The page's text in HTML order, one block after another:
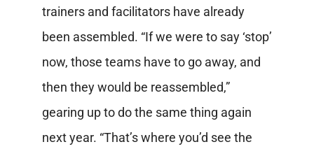
trainers and facilitators have already
been assembled. “If we were to say ‘stop’
now, those teams have to go away, and
then they would be reassembled,”
gearing up to do the same thing again
next year. “That’s where you’d see the